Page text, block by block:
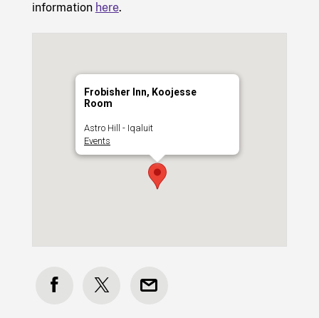
information here.
Frobisher Inn, Koojesse
Room
Astro Hill - Iqaluit
Events